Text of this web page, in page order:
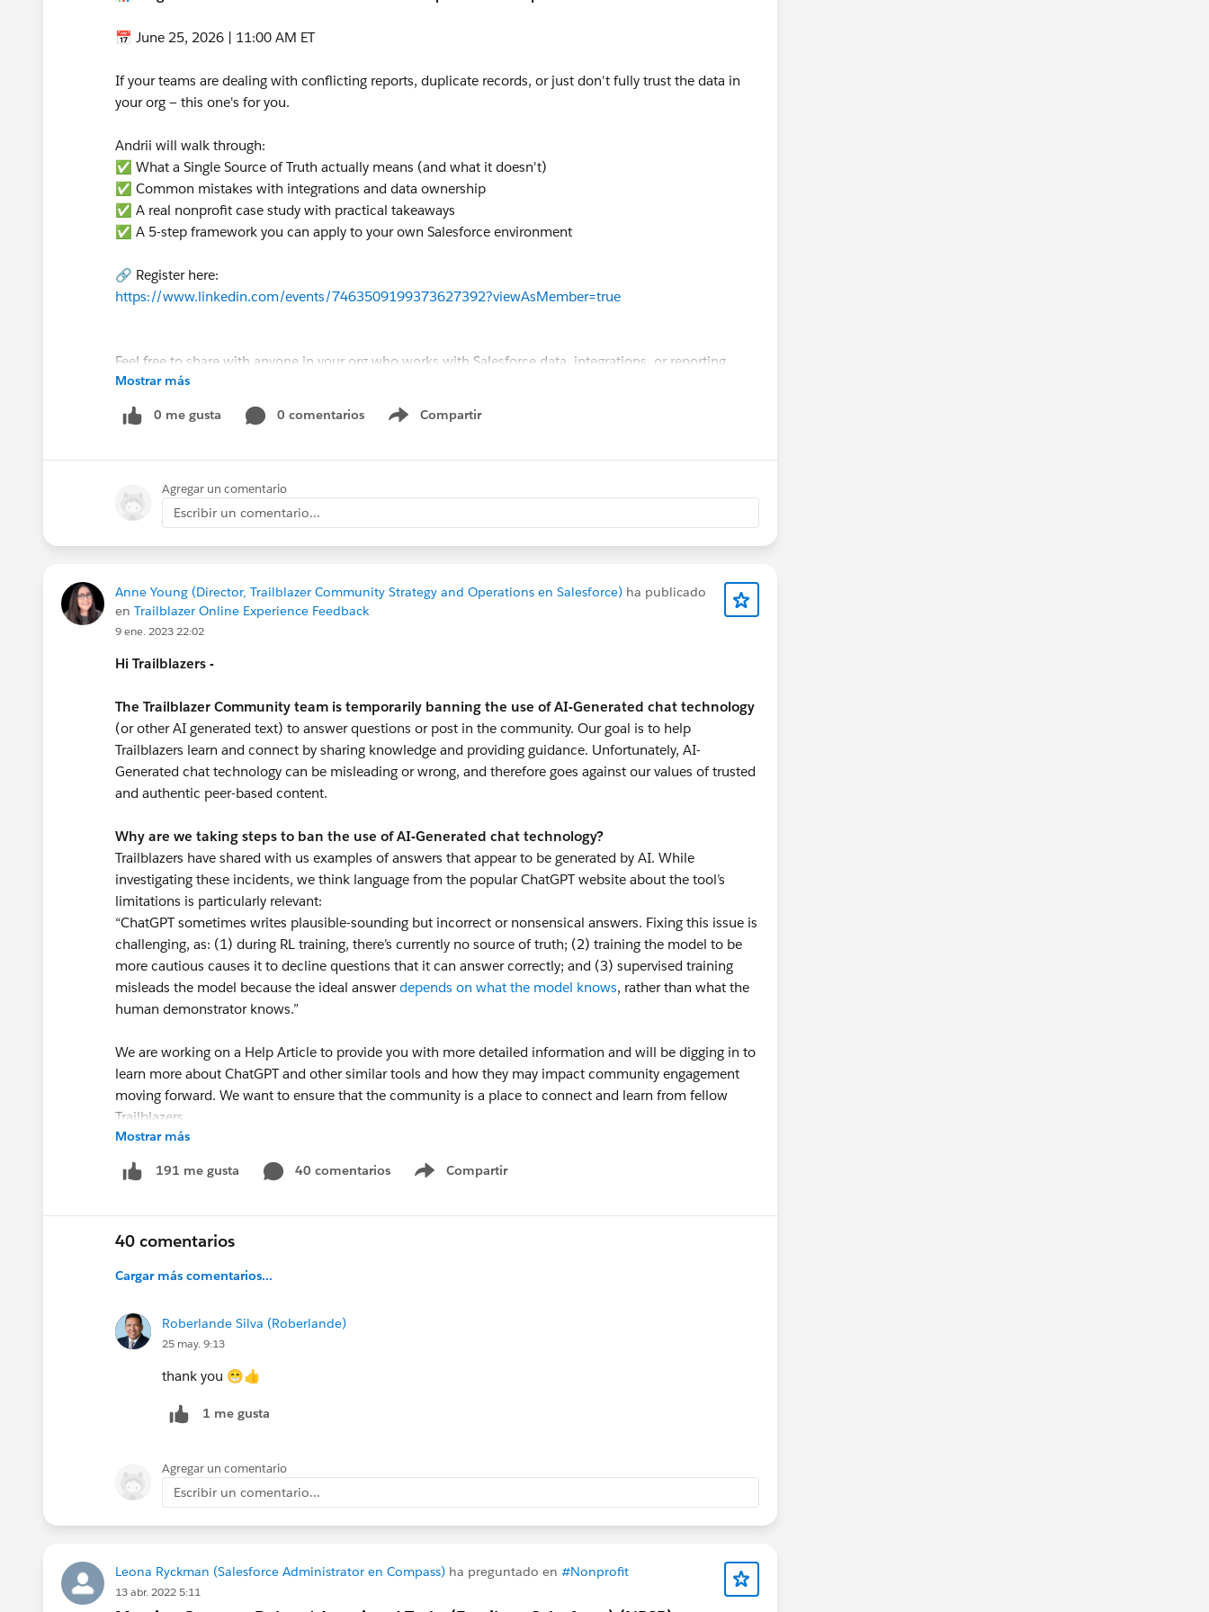
📅 June 25, 2026 | 11:00 AM ET
If your teams are dealing with conflicting reports, duplicate records, or just don't fully trust the data in
your org — this one's for you.
Andrii will walk through:
✅ What a Single Source of Truth actually means (and what it doesn't)
✅ Common mistakes with integrations and data ownership
✅ A real nonprofit case study with practical takeaways
✅ A 5-step framework you can apply to your own Salesforce environment
🔗 Register here:
https://www.linkedin.com/events/7463509199373627392?viewAsMember=true
Feel free to share with anyone in your org who works with Salesforce data, integrations, or reporting.
Hope to see you there! 🙌
#Trailhead #Nonprofit #NonprofitHelp
Mostrar más
0 me gusta 0 comentarios Compartir
Show menu
Agregar un comentario
Escribir un comentario...
Anne Young (Director, Trailblazer Community Strategy and Operations en Salesforce) ha publicado
en Trailblazer Online Experience Feedback
9 ene. 2023 22:02
Hi Trailblazers -
The Trailblazer Community team is temporarily banning the use of AI-Generated chat technology
(or other AI generated text) to answer questions or post in the community. Our goal is to help
Trailblazers learn and connect by sharing knowledge and providing guidance. Unfortunately, AI-
Generated chat technology can be misleading or wrong, and therefore goes against our values of trusted
and authentic peer-based content.
Why are we taking steps to ban the use of AI-Generated chat technology?
Trailblazers have shared with us examples of answers that appear to be generated by AI. While
investigating these incidents, we think language from the popular ChatGPT website about the tool’s
limitations is particularly relevant:
“ChatGPT sometimes writes plausible-sounding but incorrect or nonsensical answers. Fixing this issue is
challenging, as: (1) during RL training, there’s currently no source of truth; (2) training the model to be
more cautious causes it to decline questions that it can answer correctly; and (3) supervised training
misleads the model because the ideal answerdepends on what the model knows, rather than what the
human demonstrator knows.”
We are working on a Help Article to provide you with more detailed information and will be digging in to
learn more about ChatGPT and other similar tools and how they may impact community engagement
moving forward. We want to ensure that the community is a place to connect and learn from fellow
Trailblazers.
Thank you! We appreciate your commitment to helping our community continue to be a valuable
resource to all Trailblazers.
@Trailblazer Community Cove
Mostrar más
191 me gusta 40 comentarios Compartir
Show menu
40 comentarios
Cargar más comentarios...
Roberlande Silva (Roberlande)
25 may. 9:13
thank you 😁👍
1 me gusta
Agregar un comentario
Escribir un comentario...
Leona Ryckman (Salesforce Administrator en Compass) ha preguntado en #Nonprofit
13 abr. 2022 5:11